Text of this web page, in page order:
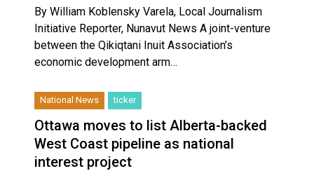
By William Koblensky Varela, Local Journalism
Initiative Reporter, Nunavut News A joint-venture
between the Qikiqtani Inuit Association’s
economic development arm…
National News ticker
Ottawa moves to list Alberta-backed
West Coast pipeline as national
interest project